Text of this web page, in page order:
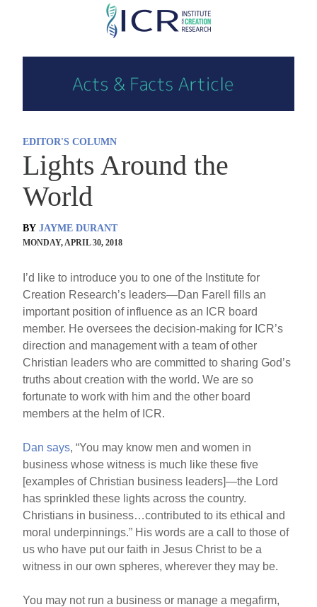
Skip
main
content
EDITOR'S COLUMN
Lights Around the
World
BY JAYME DURANT
MONDAY, APRIL 30, 2018
I’d like to introduce you to one of the Institute for
Creation Research’s leaders—Dan Farell fills an
important position of influence as an ICR board
member. He oversees the decision-making for ICR’s
direction and management with a team of other
Christian leaders who are committed to sharing God’s
truths about creation with the world. We are so
fortunate to work with him and the other board
members at the helm of ICR.
Dan says, “You may know men and women in
business whose witness is much like these five
[examples of Christian business leaders]—the Lord
has sprinkled these lights across the country.
Christians in business…contributed to its ethical and
moral underpinnings.” His words are a call to those of
us who have put our faith in Jesus Christ to be a
witness in our own spheres, wherever they may be.
You may not run a business or manage a megafirm,